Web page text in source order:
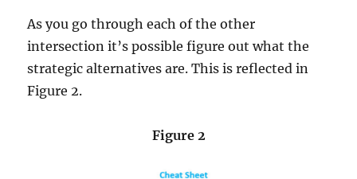
As you go through each of the other
intersection it’s possible figure out what the
strategic alternatives are. This is reflected in
Figure 2.
Figure 2